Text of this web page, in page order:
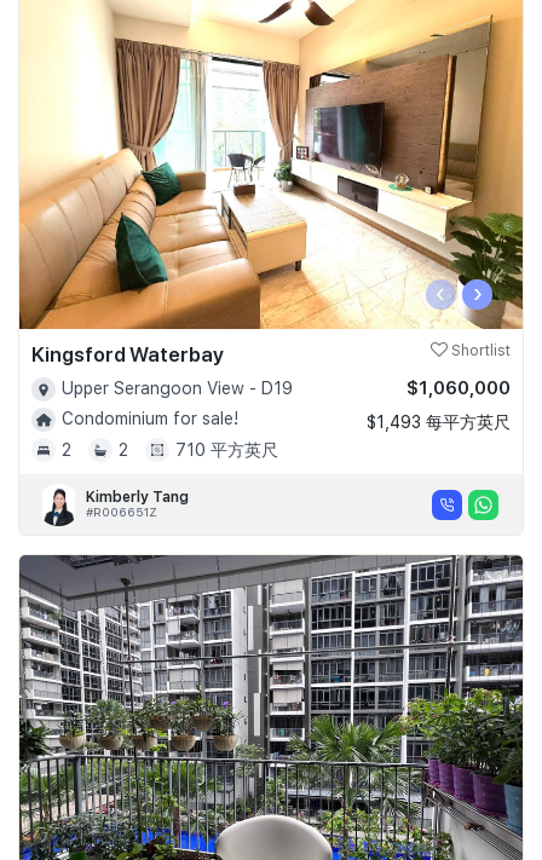
‹ ›
Kingsford Waterbay Shortlist
Upper Serangoon View - D19
Condominium for sale!
2
2 710 平方英尺
$1,060,000
$1,493 每平方英尺
Kimberly Tang
#R006651Z